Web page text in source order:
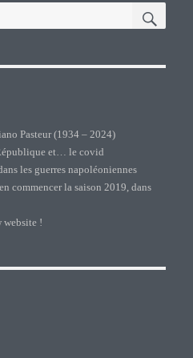
Pasteur (1934 – 2024)
et… le covid
les guerres napoléoniennes
commencer la saison 2019, dans
website !